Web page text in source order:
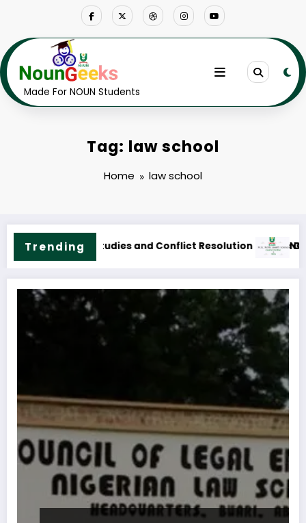
Made For NOUN Students
Tag: law school
Home law school
Trending
Outline & Fees
NOUN M.Sc. Public Health Science Course Outline & Fees